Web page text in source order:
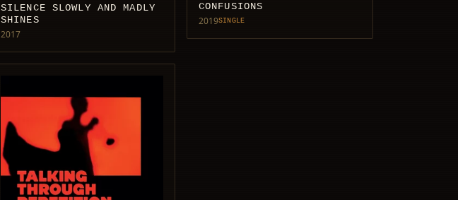
SILENCE SLOWLY AND MADLY
SHINES
2017
CONFUSIONS
2019SINGLE